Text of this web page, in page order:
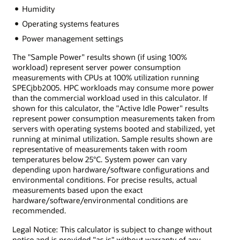
Humidity
Operating systems features
Power management settings
The "Sample Power" results shown (if using 100%
workload) represent server power consumption
measurements with CPUs at 100% utilization running
SPECjbb2005. HPC workloads may consume more power
than the commercial workload used in this calculator. If
shown for this calculator, the "Active Idle Power" results
represent power consumption measurements taken from
servers with operating systems booted and stabilized, yet
running at minimal utilization. Sample results shown are
representative of measurements taken with room
temperatures below 25°C. System power can vary
depending upon hardware/software configurations and
environmental conditions. For precise results, actual
measurements based upon the exact
hardware/software/environmental conditions are
recommended.
Legal Notice: This calculator is subject to change without